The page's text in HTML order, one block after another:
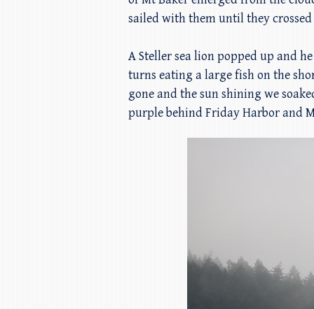
sailed with them until they
A Steller sea lion popped up and
turns eating a large fish on the
gone and the sun shining we
purple behind Friday Harbor and